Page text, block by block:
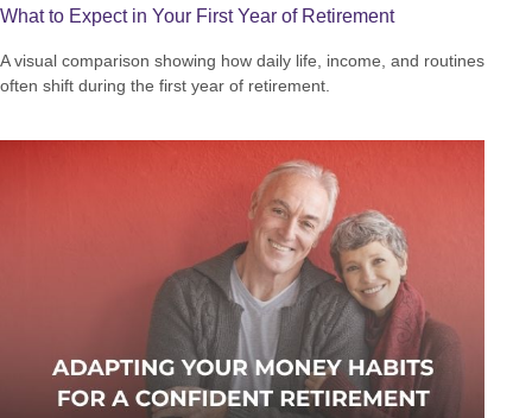
What to Expect in Your First Year of Retirement
A visual comparison showing how daily life, income, and routines
often shift during the first year of retirement.